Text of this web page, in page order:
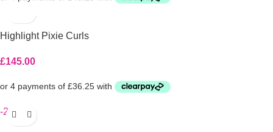
Highlight Pixie Curls
£145.00
-21%